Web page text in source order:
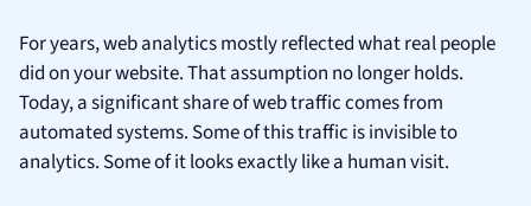
For years, web analytics mostly reflected what real people
did on your website. That assumption no longer holds.
Today, a significant share of web traffic comes from
automated systems. Some of this traffic is invisible to
analytics. Some of it looks exactly like a human visit.